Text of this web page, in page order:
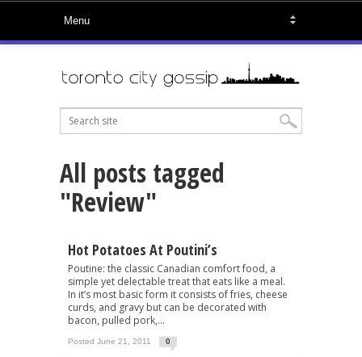
All posts tagged
"Review"
Hot Potatoes At Poutini’s
Poutine: the classic Canadian comfort food, a
simple yet delectable treat that eats like a meal.
In it’s most basic form it consists of fries, cheese
curds, and gravy but can be decorated with
bacon, pulled pork,...
Posted June 21, 2011 0